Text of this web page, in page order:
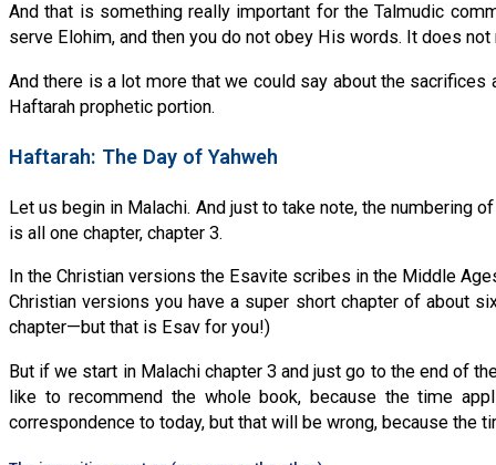
And that is something really important for the Talmudic
serve Elohim, and then you do not obey His words. It does
And there is a lot more that we could say about the
Haftarah prophetic portion.
Haftarah: The Day of Yahweh
Let us begin in Malachi. And just to take note, the numbering
is all one chapter, chapter 3.
In the Christian versions the Esavite scribes in the Middle
Christian versions you have a super short chapter of about
chapter—but that is Esav for you!)
But if we start in Malachi chapter 3 and just go to the end of
like to recommend the whole book, because the time
correspondence to today, but that will be wrong, because the